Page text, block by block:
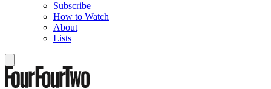
Subscribe
How to Watch
About
Lists